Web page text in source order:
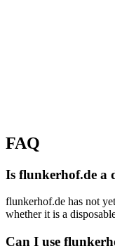
FAQ
Is flunkerhof.de a
flunkerhof.de has not
whether it is a
Can I use